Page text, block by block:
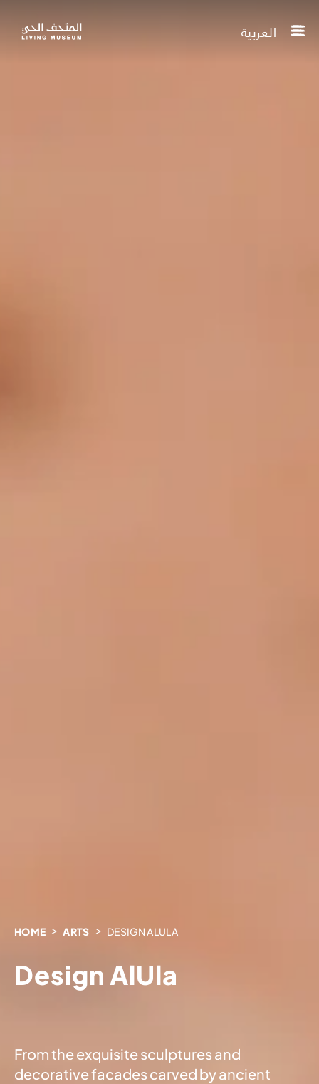
العربية
HOME ARTS DESIGN ALULA
Design AlUla
From the exquisite sculptures and
decorative facades carved by ancient